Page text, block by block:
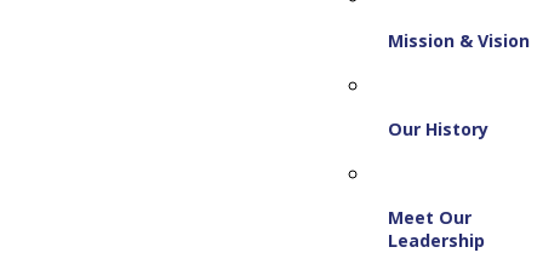
Mission & Vision
Our History
Meet Our
Leadership